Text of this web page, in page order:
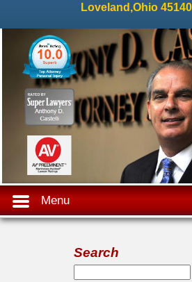
Loveland,Ohio 45140
Menu
Search
Search form
Search